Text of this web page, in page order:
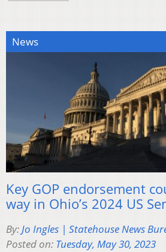
News
Key GOP endorsement
way in Ohio’s 2024 US
By:Jo Ingles | Statehouse News
Posted on: Tuesday, May 30, 2023